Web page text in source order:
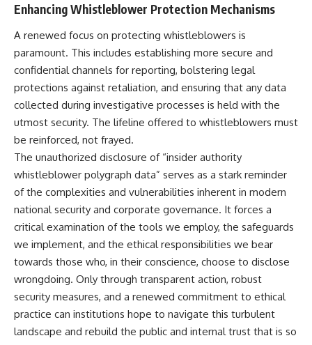
Enhancing Whistleblower Protection Mechanisms
A renewed focus on protecting whistleblowers is
paramount. This includes establishing more secure and
confidential channels for reporting, bolstering legal
protections against retaliation, and ensuring that any data
collected during investigative processes is held with the
utmost security. The lifeline offered to whistleblowers must
be reinforced, not frayed.
The unauthorized disclosure of “insider authority
whistleblower polygraph data” serves as a stark reminder
of the complexities and vulnerabilities inherent in modern
national security and corporate governance. It forces a
critical examination of the tools we employ, the safeguards
we implement, and the ethical responsibilities we bear
towards those who, in their conscience, choose to disclose
wrongdoing. Only through transparent action, robust
security measures, and a renewed commitment to ethical
practice can institutions hope to navigate this turbulent
landscape and rebuild the public and internal trust that is so